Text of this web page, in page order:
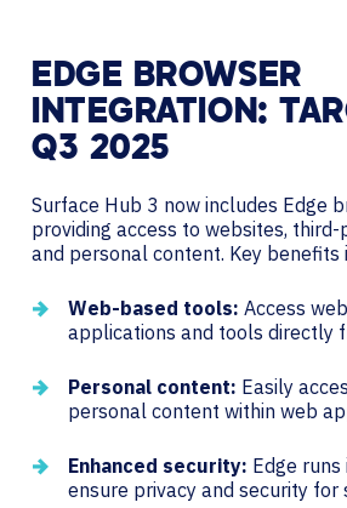
EDGE BROWSER
INTEGRATION:
Q3 2025
Surface Hub 3 now includes Edge
providing access to websites,
and personal content. Key benefits
Web-based tools: Access
applications and tools directly
Personal content: Easily
personal content within web
Enhanced security: Edge
ensure privacy and security for